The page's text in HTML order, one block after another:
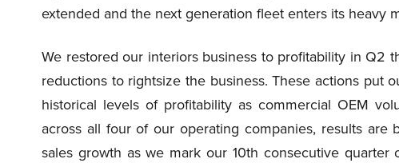
extended and the next generation fleet enters its heavy
We restored our interiors business to profitability in Q2
reductions to rightsize the business. These actions put
historical levels of profitability as commercial OEM
across all four of our operating companies, results are
sales growth as we mark our 10th consecutive